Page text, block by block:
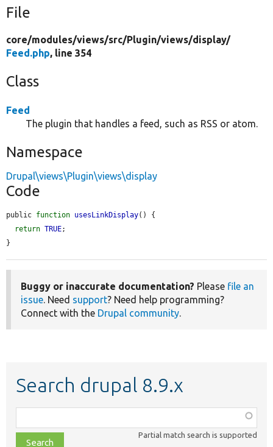
File
core/modules/views/src/Plugin/views/display/
Feed.php, line 354
Class
Feed
The plugin that handles a feed, such as RSS or atom.
Namespace
Drupal\views\Plugin\views\display
Code
public function usesLinkDisplay() {
return TRUE;
}
Buggy or inaccurate documentation? Please file an
issue. Need support? Need help programming?
Connect with the Drupal community.
Search drupal 8.9.x
class,
file,
Partial match search is supported